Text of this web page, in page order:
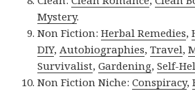
Mystery.
Non Fiction:Herbal Remedies,
DIY,Autobiographies,Travel,
Survivalist,Gardening,Self-
Non Fiction Niche:Conspiracy,